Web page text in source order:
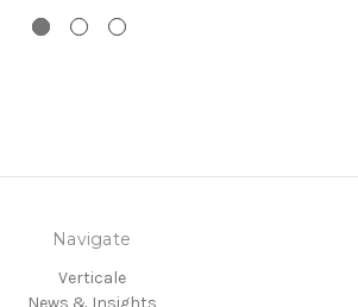
Navigate
Verticale
News & Insights